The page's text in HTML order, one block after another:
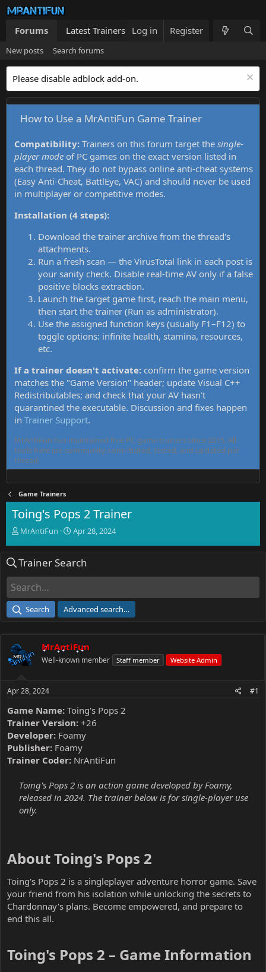
Forums Latest Trainers Trainers List What's new
Log in Register
New posts Search forums
Please disable adblock add-on.
How to Use a MrAntiFun Game Trainer
Compatibility: Trainers on this forum target the single-
player mode of PC games on the exact version listed in
each thread. They do not bypass online anti-cheat systems
(Easy Anti-Cheat, BattlEye, VAC) and should never be used
in multiplayer or competitive modes.
Installation (4 steps):
Download the trainer archive from the thread's
attachments.
Run a fresh scan — the VirusTotal link in each post is
your sanity check. Disable real-time AV only if a false
positive blocks extraction.
Launch the target game first, reach the main menu,
then start the trainer (Run as administrator).
Use the assigned function keys (usually F1–F12) to
toggle options: infinite health, stamina, resources,
etc.
If a trainer doesn't activate: confirm the game version
matches the "Game Version" header; update Visual C++
Redistributables; and check that your AV hasn't
quarantined the executable. Discussion and fixes happen
in Trainer Support.
MrAntiFun has maintained free PC game trainers since 2015. All
tools here are community-contributed, tested, and updated per
thread.
Game Trainers
Toing's Pops 2 Trainer
T
e
d
a
e
r
MrAntiFun
S
r
e
Apr 28, 2024
Trainer Search
Search Advanced search…
MrAntiFun
Well-known member Staff member Website Admin
Apr 28, 2024 #1
Game Name: Toing's Pops 2
Trainer Version: +26
Developer: Foamy
Publisher: Foamy
Trainer Coder: NrAntiFun
Toing's Pops 2 is an action game developed by Foamy,
released in 2024. The trainer below is for single-player use
only.
About Toing's Pops 2​
Toing's Pops 2 is a singleplayer adventure horror game. Save
your friend from his isolation while unlocking the secrets to
Chardonnay's plans. Become empowered, and prepare to
end this all.
Toing's Pops 2 – Game Information​